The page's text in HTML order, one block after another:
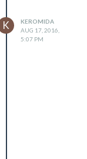
K
KEROMIDA
AUG 17, 2016,
5:07 PM